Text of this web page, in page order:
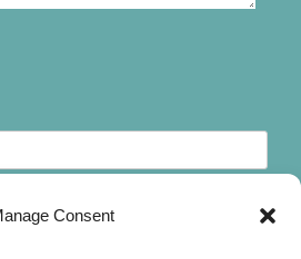
Consent